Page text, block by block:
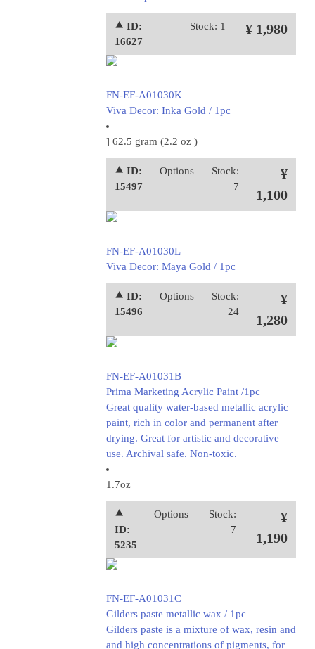
⯅ ID:
16627
Stock: 1 ¥ 1,980
FN-EF-A01030K
Viva Decor: Inka Gold / 1pc
] 62.5 gram (2.2 oz )
⯅ ID:
15497
Options
Stock:
7
¥
1,100
FN-EF-A01030L
Viva Decor: Maya Gold / 1pc
⯅ ID:
15496
Options
Stock:
24
¥
1,280
FN-EF-A01031B
Prima Marketing Acrylic Paint /1pc
Great quality water-based metallic acrylic
paint, rich in color and permanent after
drying. Great for artistic and decorative
use. Archival safe. Non-toxic.
1.7oz
⯅
ID:
5235
Options
Stock:
7
¥
1,190
FN-EF-A01031C
Gilders paste metallic wax / 1pc
Gilders paste is a mixture of wax, resin and
and high concentrations of pigments, for